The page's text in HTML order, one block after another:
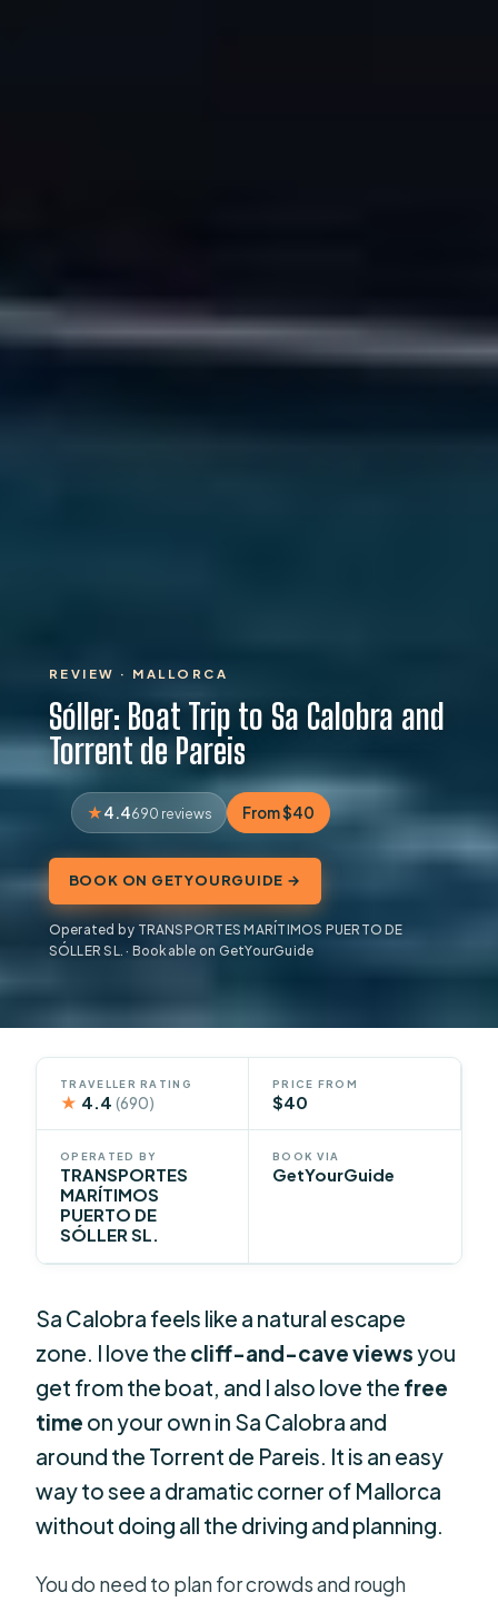
REVIEW · MALLORCA
Sóller: Boat Trip to Sa Calobra and
Torrent de Pareis
4.4690 reviews From $40
BOOK ON GETYOURGUIDE →
Operated by TRANSPORTES MARÍTIMOS PUERTO DE
SÓLLER SL. · Bookable on GetYourGuide
TRAVELLER RATING
★ 4.4(690)
PRICE FROM
$40
OPERATED BY
TRANSPORTES
MARÍTIMOS
PUERTO DE
SÓLLER SL.
BOOK VIA
GetYourGuide
Sa Calobra feels like a natural escape
zone. I love the cliff-and-cave viewsyou
get from the boat, and I also love the free
time on your own in Sa Calobra and
around the Torrent de Pareis. It is an easy
way to see a dramatic corner of Mallorca
without doing all the driving and planning.
You do need to plan for crowds and rough